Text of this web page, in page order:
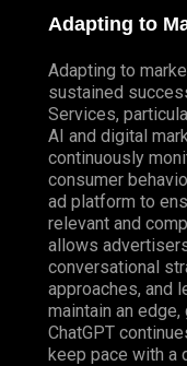
Adapting to
Adapting to
sustained
Services,
AI and digital
continuously
consumer
ad platform to
relevant and
allows
conversational
approaches, and
maintain an
ChatGPT
keep pace with a